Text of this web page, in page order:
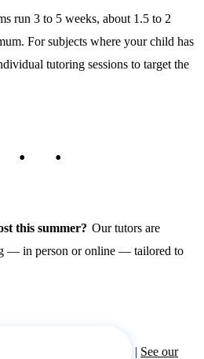
run 3 to 5 weeks, about 1.5 to 2
For subjects where your child has
tutoring sessions to target the
this summer? Our tutors are
— in person or online — tailored to
| See our